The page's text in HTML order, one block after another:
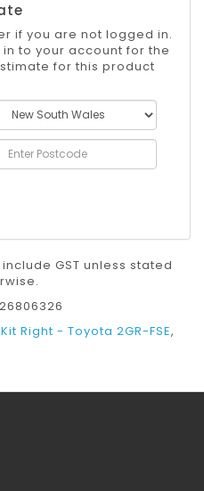
if you are not logged in.
to your account for the
for this product
GST unless stated
Right - Toyota 2GR-FSE,